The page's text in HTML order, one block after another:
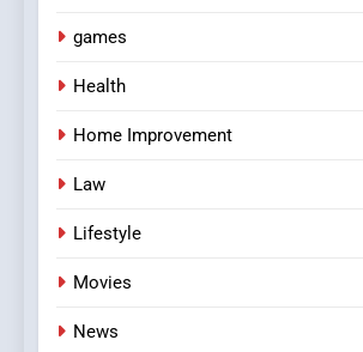
games
Health
Home Improvement
Law
Lifestyle
Movies
News